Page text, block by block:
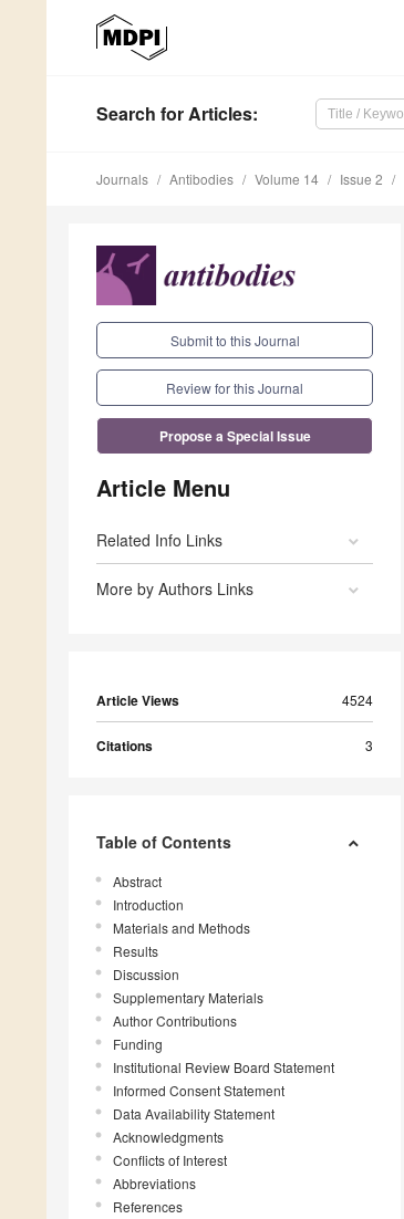
Search for Articles:
Journals Antibodies Volume 14 Issue 2
Submit to this Journal
Review for this Journal
Propose a Special Issue
Article Menu
Related Info Links
More by Authors Links
Article Views 4524
Citations 3
Table of Contents
Abstract
Introduction
Materials and Methods
Results
Discussion
Supplementary Materials
Author Contributions
Funding
Institutional Review Board Statement
Informed Consent Statement
Data Availability Statement
Acknowledgments
Conflicts of Interest
Abbreviations
References